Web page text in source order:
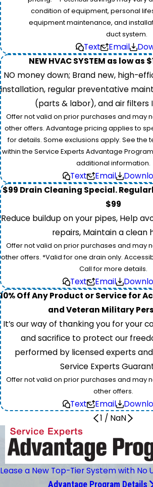
condition of equipment, personal
equipment maintenance, and
duct system.
Text Email
NEW HVAC SYSTEM as low as
NO money down; Brand new, high-
installation, regular preventative
(parts & labor), and air filters
Offer not valid on prior purchases and may
other offers. Advantage pricing applies to
for details. Some exclusions apply. See the
within the Service Experts Advantage
additional information.
Text Email
$99 Drain Cleaning Special.
$99
Reduce buildup on your pipes, Help
repairs, Maintain a clean
Offer not valid on prior purchases and may
other offers. *Valid for one drain only.
Call for more details.
Text Email
10% Off Any Product or Service for
and Veteran Military
It’s our way of thanking you for your
and sacrifice to protect our
performed by licensed experts
Service Experts
Offer not valid on prior purchases and may
other offers.
Text Email
1 / NaN
Lease a New Top-Tier System with No
Advantage Program Details